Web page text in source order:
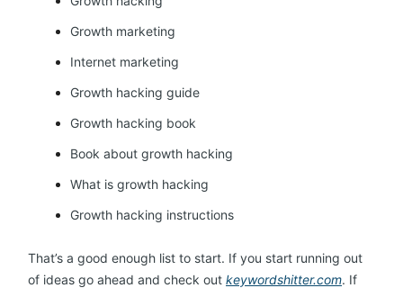
Growth marketing
Internet marketing
Growth hacking guide
Growth hacking book
Book about growth hacking
What is growth hacking
Growth hacking instructions
That’s a good enough list to start. If you start running out
of ideas go ahead and check out keywordshitter.com. If